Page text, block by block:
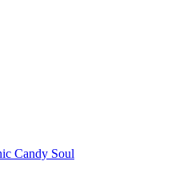
Candy Soul